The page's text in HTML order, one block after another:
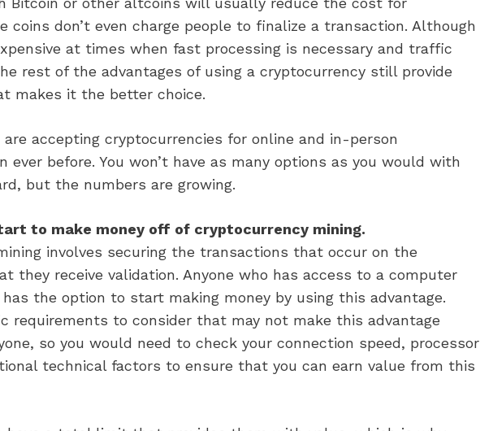
coins don’t even charge people to finalize a transaction. Although
at times when fast processing is necessary and traffic
rest of the advantages of using a cryptocurrency still provide
makes it the better choice.
are accepting cryptocurrencies for online and in-person
ever before. You won’t have as many options as you would with
but the numbers are growing.
to make money off of cryptocurrency mining.
involves securing the transactions that occur on the
they receive validation. Anyone who has access to a computer
the option to start making money by using this advantage.
requirements to consider that may not make this advantage
so you would need to check your connection speed, processor
technical factors to ensure that you can earn value from this